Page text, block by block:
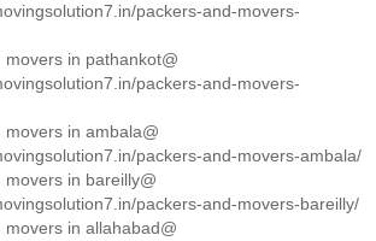
packers-and-movers-
movers in pathankot@
packers-and-movers-
movers in ambala@
packers-and-movers-ambala/
movers in bareilly@
packers-and-movers-bareilly/
movers in allahabad@